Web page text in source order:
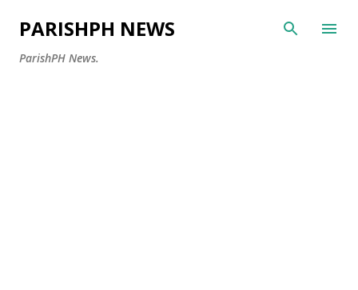
Skip to main content
PARISHPH NEWS
ParishPH News.